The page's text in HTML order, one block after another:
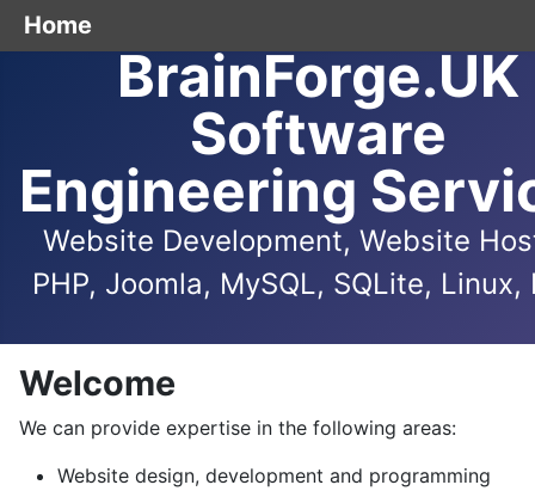
BrainForge.UK
Software
Engineering
Website Development, Website
PHP, Joomla, MySQL, SQLite, Linux,
Welcome
We can provide expertise in the following areas:
Website design, development and programming
Home